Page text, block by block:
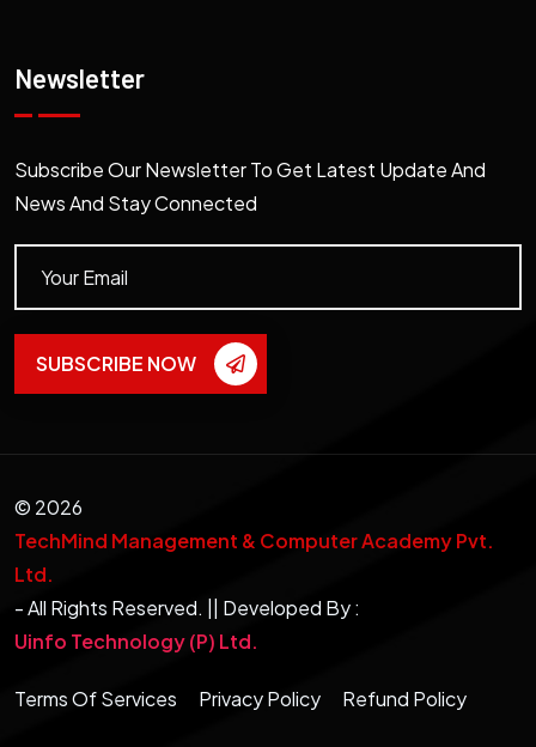
Newsletter
Subscribe Our Newsletter To Get Latest Update And
News And Stay Connected
SUBSCRIBE NOW
© 2026
TechMind Management & Computer Academy Pvt.
Ltd.
- All Rights Reserved. || Developed By :
Uinfo Technology (P) Ltd.
Terms Of Services Privacy Policy Refund Policy